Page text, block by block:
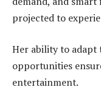
projected to
Her ability to adapt
opportunities
entertainment.